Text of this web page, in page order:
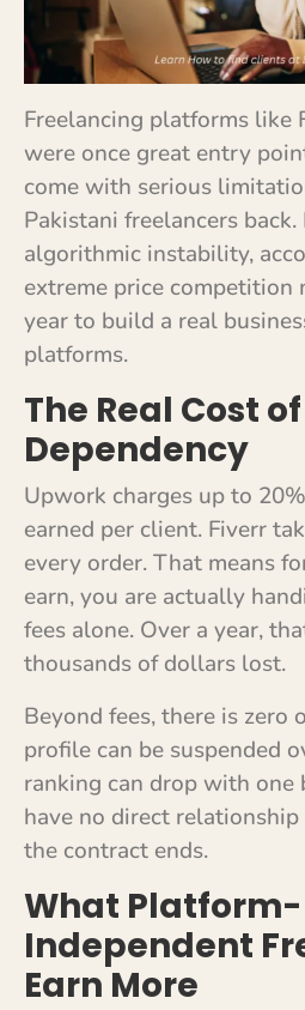
Freelancing platforms like
were once great entry
come with serious
Pakistani freelancers back.
algorithmic instability,
extreme price competition
year to build a real
platforms.
The Real Cost
Dependency
Upwork charges up to
earned per client. Fiverr
every order. That means
earn, you are actually
fees alone. Over a year,
thousands of dollars lost.
Beyond fees, there is zero
profile can be suspended
ranking can drop with one
have no direct
the contract ends.
What Platform-
Independent
Earn More